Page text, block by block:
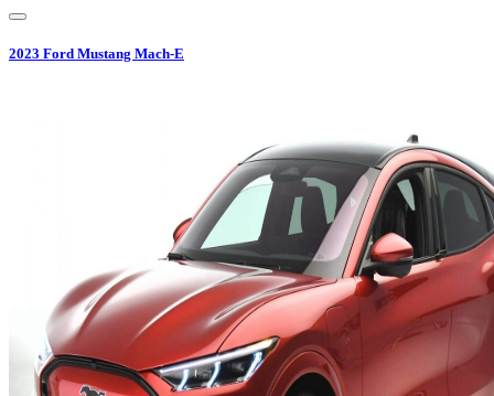
2023 Ford Mustang Mach-E